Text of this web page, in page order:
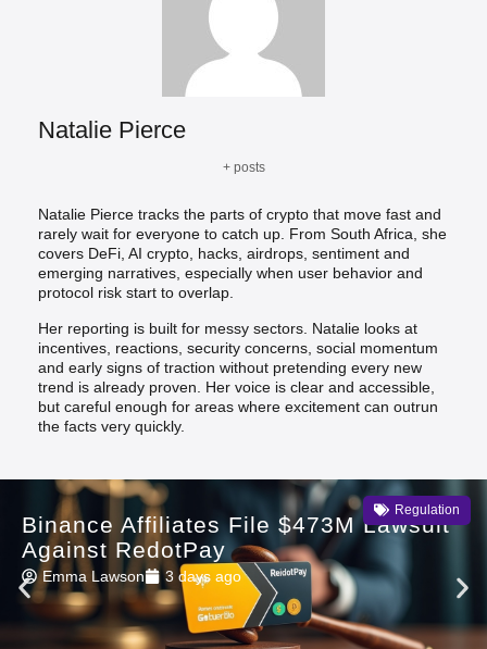
Natalie Pierce
+ posts
Natalie Pierce tracks the parts of crypto that move fast and
rarely wait for everyone to catch up. From South Africa, she
covers DeFi, AI crypto, hacks, airdrops, sentiment and
emerging narratives, especially when user behavior and
protocol risk start to overlap.
Her reporting is built for messy sectors. Natalie looks at
incentives, reactions, security concerns, social momentum
and early signs of traction without pretending every new
trend is already proven. Her voice is clear and accessible,
but careful enough for areas where excitement can outrun
the facts very quickly.
Regulation
Binance Affiliates File $473M Lawsuit
Against RedotPay
Emma Lawson 3 days ago